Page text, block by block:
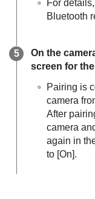
For
Bluetooth
On the
screen for
Pairing is
camera
After
camera
again in
to [On].